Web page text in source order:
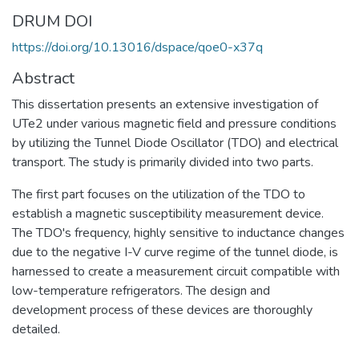
DRUM DOI
https://doi.org/10.13016/dspace/qoe0-x37q
Abstract
This dissertation presents an extensive investigation of
UTe2 under various magnetic field and pressure conditions
by utilizing the Tunnel Diode Oscillator (TDO) and electrical
transport. The study is primarily divided into two parts.
The first part focuses on the utilization of the TDO to
establish a magnetic susceptibility measurement device.
The TDO's frequency, highly sensitive to inductance changes
due to the negative I-V curve regime of the tunnel diode, is
harnessed to create a measurement circuit compatible with
low-temperature refrigerators. The design and
development process of these devices are thoroughly
detailed.